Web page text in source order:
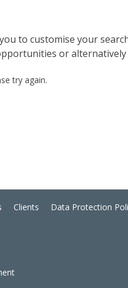
to customise your
or alternatively
try again.
Clients Data Protection